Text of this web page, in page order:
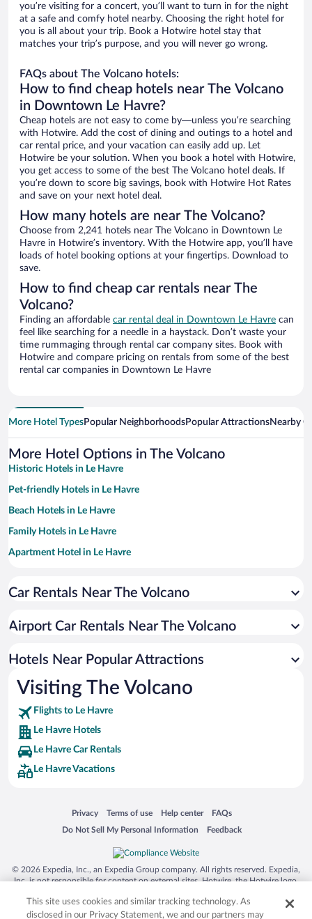
you’re visiting for a concert, you’ll want to turn in for the night
at a safe and comfy hotel nearby. Choosing the right hotel for
you is all about your trip. Book a Hotwire hotel stay that
matches your trip’s purpose, and you will never go wrong.
FAQs about The Volcano hotels:
How to find cheap hotels near The Volcano
in Downtown Le Havre?
Cheap hotels are not easy to come by—unless you’re searching
with Hotwire. Add the cost of dining and outings to a hotel and
car rental price, and your vacation can easily add up. Let
Hotwire be your solution. When you book a hotel with Hotwire,
you get access to some of the best The Volcano hotel deals. If
you’re down to score big savings, book with Hotwire Hot Rates
and save on your next hotel deal.
How many hotels are near The Volcano?
Choose from 2,241 hotels near The Volcano in Downtown Le
Havre in Hotwire’s inventory. With the Hotwire app, you’ll have
loads of hotel booking options at your fingertips. Download to
save.
How to find cheap car rentals near The
Volcano?
Finding an affordable car rental deal in Downtown Le Havre can
feel like searching for a needle in a haystack. Don’t waste your
time rummaging through rental car company sites. Book with
Hotwire and compare pricing on rentals from some of the best
rental car companies in Downtown Le Havre
More Hotel TypesPopular NeighborhoodsPopular AttractionsNearby
More Hotel Options in The Volcano
Historic Hotels in Le Havre
Pet-friendly Hotels in Le Havre
Beach Hotels in Le Havre
Family Hotels in Le Havre
Apartment Hotel in Le Havre
Resorts & Hotels with Spas in Le Havre
Hotels with a Pool in Le Havre
Hotels with Hot Tubs in Le Havre
Car Rentals Near The Volcano
Airport Car Rentals Near The Volcano
Hotels Near Popular Attractions
Visiting The Volcano
Flights to Le Havre
Le Havre Hotels
Le Havre Car Rentals
Le Havre Vacations
Privacy
Opens in a new window
Terms of use
Opens in a new window
Help center
Opens in a new window
FAQs
Opens in a new window
Do Not Sell My Personal Information
Opens in a new window Feedback
Opens in a new window
© 2026 Expedia, Inc., an Expedia Group company. All rights reserved. Expedia,
Inc. is not responsible for content on external sites. Hotwire, the Hotwire logo,
trademarks of Expedia, Inc. in the US and/or other countries. Other logos or
product and company names mentioned herein may be the property of their
This site uses cookies and similar tracking technology. As
disclosed in our Privacy Statement, we and our partners may